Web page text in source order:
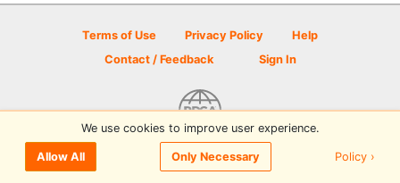
Terms of Use Privacy Policy
Help
Contact / Feedback
Sign In
© 2026 Disc Golf Scene powered by PDGA
We use cookies to improve user experience.
Allow All Only Necessary Policy ›